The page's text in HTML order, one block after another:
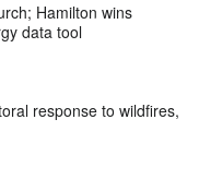
Hamilton wins
data tool
response to wildfires,